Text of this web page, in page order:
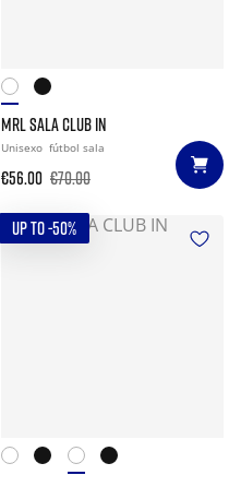
MRL SALA CLUB IN
Unisexo fútbol sala
€56.00 €70.00
UP TO -50%